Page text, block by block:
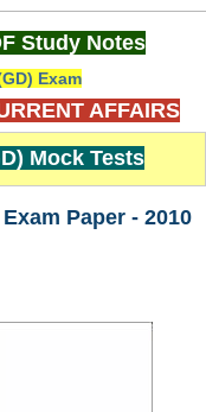
Study Notes
Exam
AFFAIRS
Mock Tests
Paper - 2010